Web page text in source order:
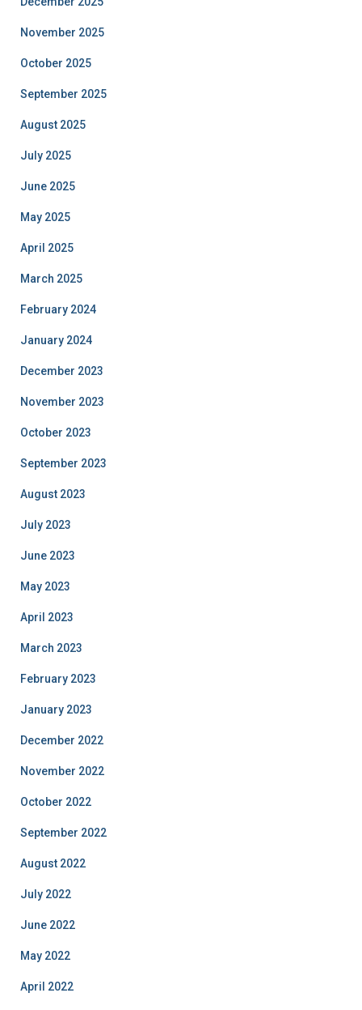
November 2025
October 2025
September 2025
August 2025
July 2025
June 2025
May 2025
April 2025
March 2025
February 2024
January 2024
December 2023
November 2023
October 2023
September 2023
August 2023
July 2023
June 2023
May 2023
April 2023
March 2023
February 2023
January 2023
December 2022
November 2022
October 2022
September 2022
August 2022
July 2022
June 2022
May 2022
April 2022